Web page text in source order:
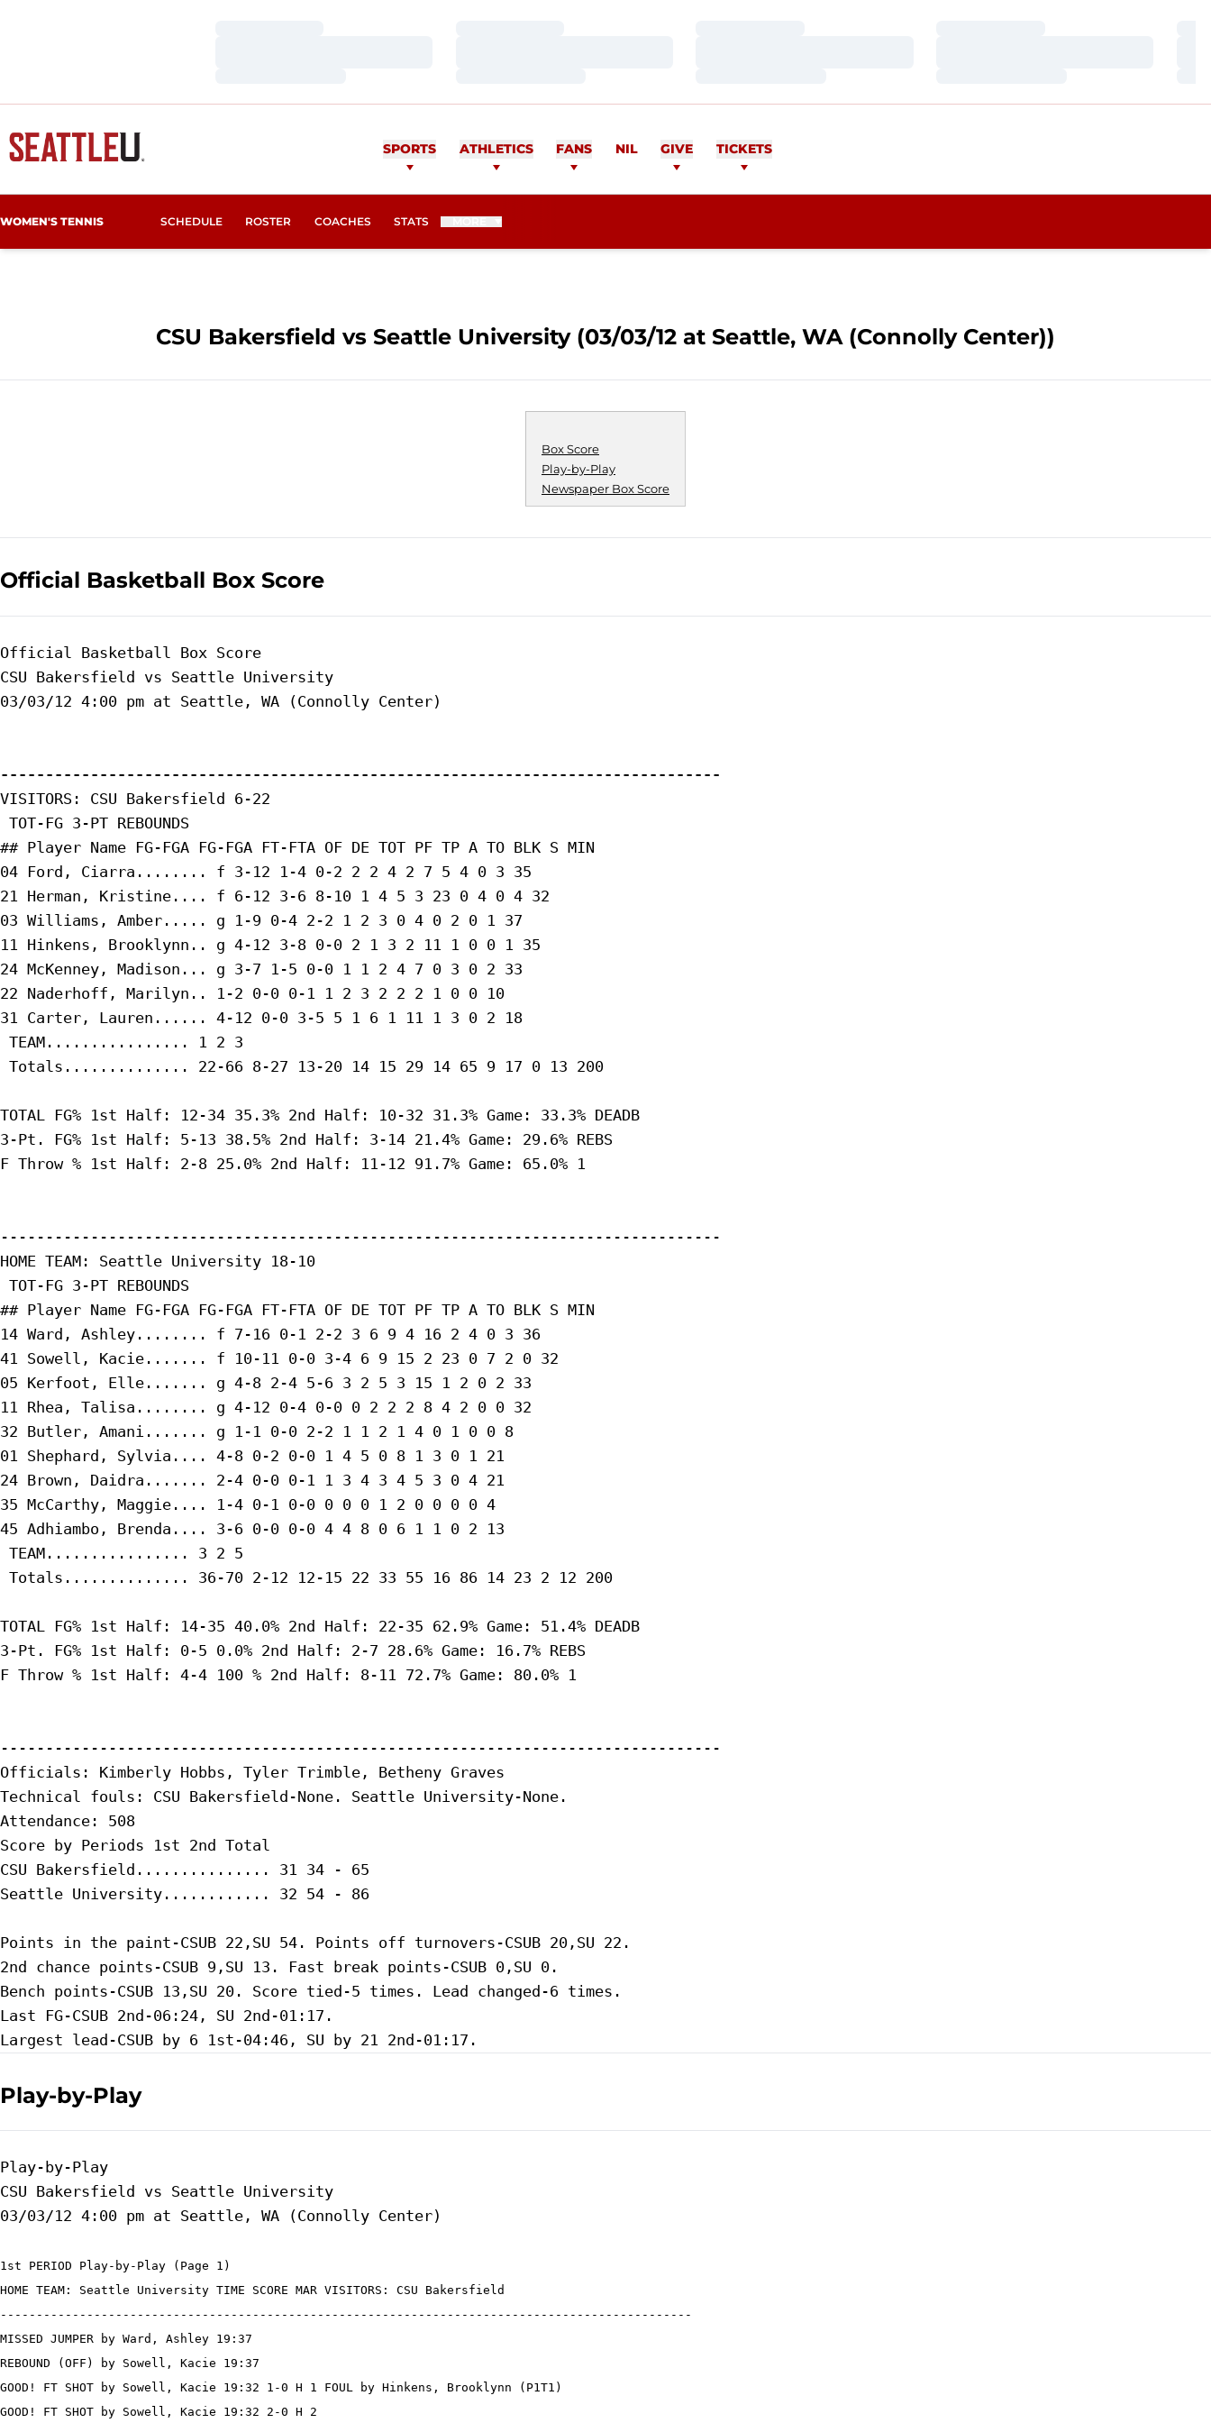
SPORTS ATHLETICS FANS NIL GIVE TICKETS
WOMEN'S TENNIS SCHEDULE ROSTER COACHES STATS
CSU Bakersfield vs Seattle University (03/03/12 at Seattle, WA (Connolly Center))
Box Score
Play-by-Play
Newspaper Box Score
Official Basketball Box Score
Official Basketball Box Score
CSU Bakersfield vs Seattle University
03/03/12 4:00 pm at Seattle, WA (Connolly Center)
--------------------------------------------------------------------------------
VISITORS: CSU Bakersfield 6-22
TOT-FG 3-PT REBOUNDS
## Player Name FG-FGA FG-FGA FT-FTA OF DE TOT PF TP A TO BLK S MIN
04 Ford, Ciarra........ f 3-12 1-4 0-2 2 2 4 2 7 5 4 0 3 35
21 Herman, Kristine.... f 6-12 3-6 8-10 1 4 5 3 23 0 4 0 4 32
03 Williams, Amber..... g 1-9 0-4 2-2 1 2 3 0 4 0 2 0 1 37
11 Hinkens, Brooklynn.. g 4-12 3-8 0-0 2 1 3 2 11 1 0 0 1 35
24 McKenney, Madison... g 3-7 1-5 0-0 1 1 2 4 7 0 3 0 2 33
22 Naderhoff, Marilyn.. 1-2 0-0 0-1 1 2 3 2 2 2 1 0 0 10
31 Carter, Lauren...... 4-12 0-0 3-5 5 1 6 1 11 1 3 0 2 18
TEAM................ 1 2 3
Totals.............. 22-66 8-27 13-20 14 15 29 14 65 9 17 0 13 200
TOTAL FG% 1st Half: 12-34 35.3% 2nd Half: 10-32 31.3% Game: 33.3% DEADB
3-Pt. FG% 1st Half: 5-13 38.5% 2nd Half: 3-14 21.4% Game: 29.6% REBS
F Throw % 1st Half: 2-8 25.0% 2nd Half: 11-12 91.7% Game: 65.0% 1
--------------------------------------------------------------------------------
HOME TEAM: Seattle University 18-10
TOT-FG 3-PT REBOUNDS
## Player Name FG-FGA FG-FGA FT-FTA OF DE TOT PF TP A TO BLK S MIN
14 Ward, Ashley........ f 7-16 0-1 2-2 3 6 9 4 16 2 4 0 3 36
41 Sowell, Kacie....... f 10-11 0-0 3-4 6 9 15 2 23 0 7 2 0 32
05 Kerfoot, Elle....... g 4-8 2-4 5-6 3 2 5 3 15 1 2 0 2 33
11 Rhea, Talisa........ g 4-12 0-4 0-0 0 2 2 2 8 4 2 0 0 32
32 Butler, Amani....... g 1-1 0-0 2-2 1 1 2 1 4 0 1 0 0 8
01 Shephard, Sylvia.... 4-8 0-2 0-0 1 4 5 0 8 1 3 0 1 21
24 Brown, Daidra....... 2-4 0-0 0-1 1 3 4 3 4 5 3 0 4 21
35 McCarthy, Maggie.... 1-4 0-1 0-0 0 0 0 1 2 0 0 0 0 4
45 Adhiambo, Brenda.... 3-6 0-0 0-0 4 4 8 0 6 1 1 0 2 13
TEAM................ 3 2 5
Totals.............. 36-70 2-12 12-15 22 33 55 16 86 14 23 2 12 200
TOTAL FG% 1st Half: 14-35 40.0% 2nd Half: 22-35 62.9% Game: 51.4% DEADB
3-Pt. FG% 1st Half: 0-5 0.0% 2nd Half: 2-7 28.6% Game: 16.7% REBS
F Throw % 1st Half: 4-4 100 % 2nd Half: 8-11 72.7% Game: 80.0% 1
--------------------------------------------------------------------------------
Officials: Kimberly Hobbs, Tyler Trimble, Betheny Graves
Technical fouls: CSU Bakersfield-None. Seattle University-None.
Attendance: 508
Score by Periods 1st 2nd Total
CSU Bakersfield............... 31 34 - 65
Seattle University............ 32 54 - 86
Points in the paint-CSUB 22,SU 54. Points off turnovers-CSUB 20,SU 22.
2nd chance points-CSUB 9,SU 13. Fast break points-CSUB 0,SU 0.
Bench points-CSUB 13,SU 20. Score tied-5 times. Lead changed-6 times.
Last FG-CSUB 2nd-06:24, SU 2nd-01:17.
Play-by-Play
Play-by-Play
CSU Bakersfield vs Seattle University
1st PERIOD Play-by-Play (Page 1)
HOME TEAM: Seattle University TIME SCORE MAR VISITORS: CSU Bakersfield
------------------------------------------------------------------------------------------------
MISSED JUMPER by Ward, Ashley 19:37
REBOUND (OFF) by Sowell, Kacie 19:37
GOOD! FT SHOT by Sowell, Kacie 19:32 1-0 H 1 FOUL by Hinkens, Brooklynn (P1T1)
GOOD! FT SHOT by Sowell, Kacie 19:32 2-0 H 2